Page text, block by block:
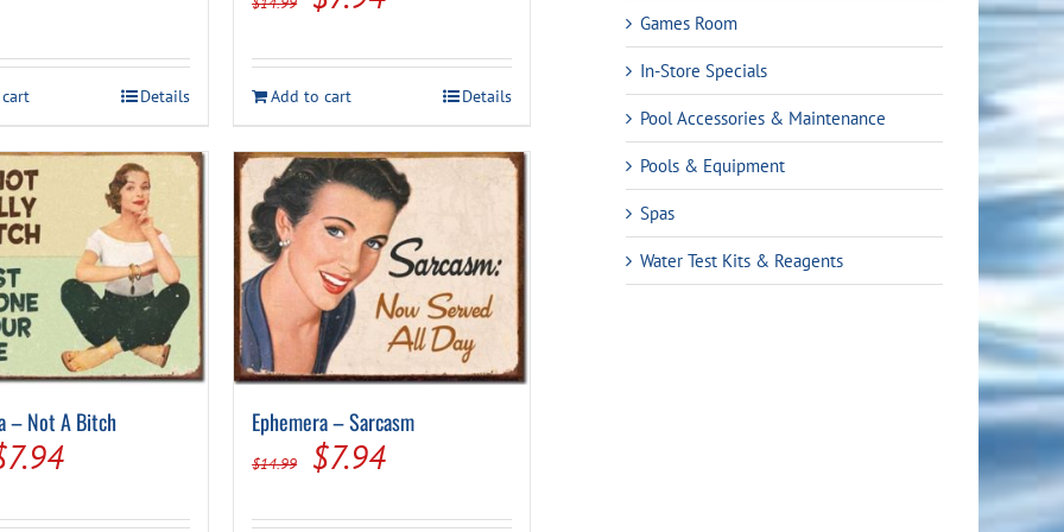
Details
was:
$14.99.
is:
$7.94.
Add to cart Details
– Not A Bitch
7.94Current
Ephemera – Sarcasm
$14.99
Original
$7.94Current
Games Room
In-Store Specials
Pool Accessories & Maintenance
Pools & Equipment
Spas
Water Test Kits & Reagents